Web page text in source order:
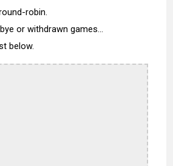
robin.
or withdrawn games...
below.